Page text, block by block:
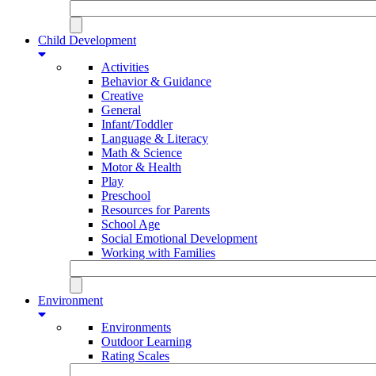
Child Development
Activities
Behavior & Guidance
Creative
General
Infant/Toddler
Language & Literacy
Math & Science
Motor & Health
Play
Preschool
Resources for Parents
School Age
Social Emotional Development
Working with Families
Environment
Environments
Outdoor Learning
Rating Scales